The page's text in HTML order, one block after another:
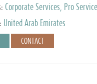
Corporate Services, Pro
Management, Accounting &
United Arab Emirates
CONTACT